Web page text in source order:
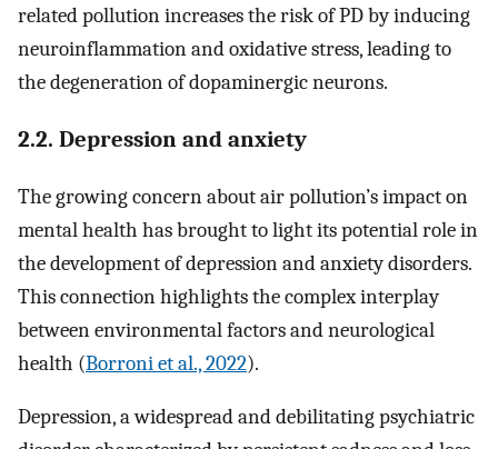
related pollution increases the risk of PD by inducing
neuroinflammation and oxidative stress, leading to
the degeneration of dopaminergic neurons.
2.2. Depression and anxiety
The growing concern about air pollution’s impact on
mental health has brought to light its potential role in
the development of depression and anxiety disorders.
This connection highlights the complex interplay
between environmental factors and neurological
health (Borroni et al., 2022).
Depression, a widespread and debilitating psychiatric